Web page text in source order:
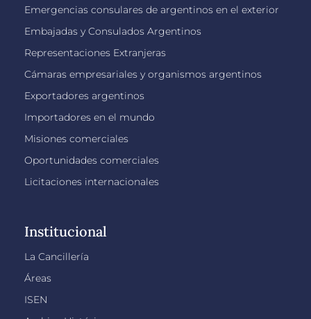
Emergencias consulares de argentinos en el exterior
Embajadas y Consulados Argentinos
Representaciones Extranjeras
Cámaras empresariales y organismos argentinos
Exportadores argentinos
Importadores en el mundo
Misiones comerciales
Oportunidades comerciales
Licitaciones internacionales
Institucional
La Cancillería
Áreas
ISEN